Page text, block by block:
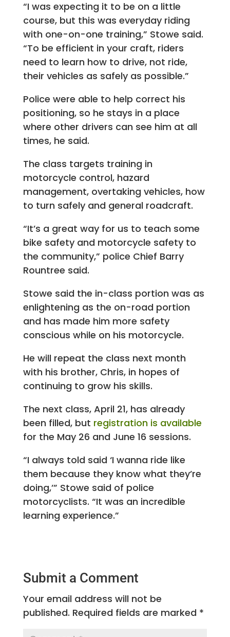
“I was expecting it to be on a little
course, but this was everyday riding
with one-on-one training,” Stowe said.
“To be efficient in your craft, riders
need to learn how to drive, not ride,
their vehicles as safely as possible.”
Police were able to help correct his
positioning, so he stays in a place
where other drivers can see him at all
times, he said.
The class targets training in
motorcycle control, hazard
management, overtaking vehicles, how
to turn safely and general roadcraft.
“It’s a great way for us to teach some
bike safety and motorcycle safety to
the community,” police Chief Barry
Rountree said.
Stowe said the in-class portion was as
enlightening as the on-road portion
and has made him more safety
conscious while on his motorcycle.
He will repeat the class next month
with his brother, Chris, in hopes of
continuing to grow his skills.
The next class, April 21, has already
been filled, but registration is available
for the May 26 and June 16 sessions.
“I always told said ‘I wanna ride like
them because they know what they’re
doing,’” Stowe said of police
motorcyclists. “It was an incredible
learning experience.”
Submit a Comment
Your email address will not be
published. Required fields are marked *